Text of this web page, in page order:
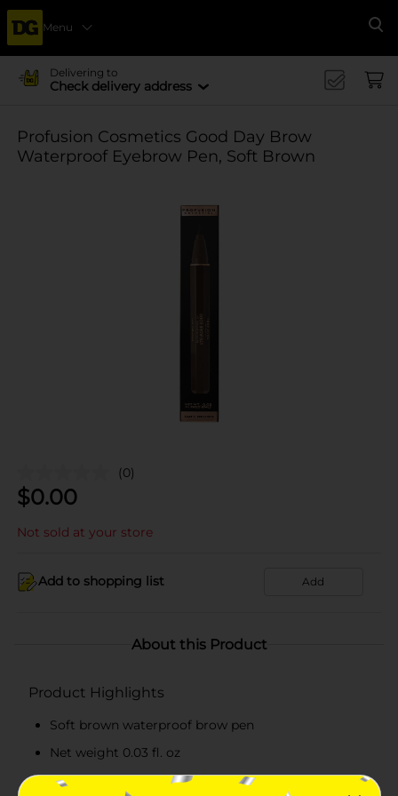
Menu
Delivering to
Check delivery address
Profusion Cosmetics Good Day Brow
Waterproof Eyebrow Pen, Soft Brown
(0)
$0.00
Not sold at your store
Add to shopping list Add
About this Product
Product Highlights
Soft brown waterproof brow pen
Net weight 0.03 fl. oz
Easy-to-use